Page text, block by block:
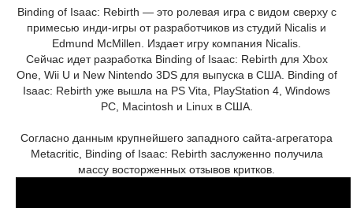
Binding of Isaac: Rebirth — это ролевая игра с видом сверху с
примесью инди-игры от разработчиков из студий Nicalis и
Edmund McMillen. Издает игру компания Nicalis.
Сейчас идет разработка Binding of Isaac: Rebirth для Xbox
One, Wii U и New Nintendo 3DS для выпуска в США. Binding of
Isaac: Rebirth уже вышла на PS Vita, PlayStation 4, Windows
PC, Macintosh и Linux в США.
Согласно данным крупнейшего западного сайта-агрегатора
Metacritic, Binding of Isaac: Rebirth заслуженно получила
массу восторженных отзывов критков.